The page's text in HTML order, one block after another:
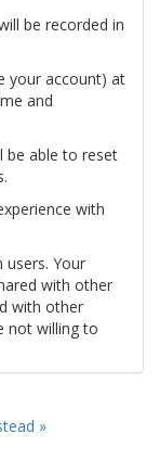
be recorded in
your account) at
and
be able to reset
with
Your
with other
with other
not willing to
»